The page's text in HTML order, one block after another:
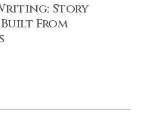
Story
From